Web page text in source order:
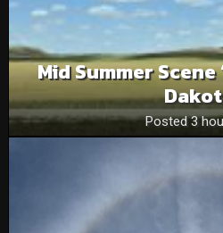
Mid Summer
Posted 3